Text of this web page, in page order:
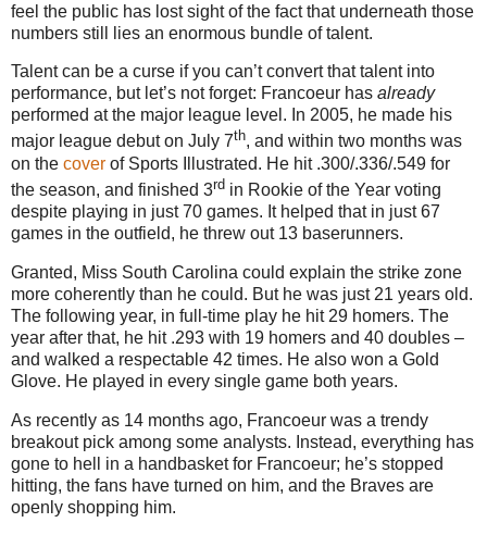
feel the public has lost sight of the fact that underneath those
numbers still lies an enormous bundle of talent.
Talent can be a curse if you can’t convert that talent into
performance, but let’s not forget: Francoeur has already
performed at the major league level. In 2005, he made his
major league debut on July 7th, and within two months was
on the cover of Sports Illustrated. He hit .300/.336/.549 for
the season, and finished 3rd in Rookie of the Year voting
despite playing in just 70 games. It helped that in just 67
games in the outfield, he threw out 13 baserunners.
Granted, Miss South Carolina could explain the strike zone
more coherently than he could. But he was just 21 years old.
The following year, in full-time play he hit 29 homers. The
year after that, he hit .293 with 19 homers and 40 doubles –
and walked a respectable 42 times. He also won a Gold
Glove. He played in every single game both years.
As recently as 14 months ago, Francoeur was a trendy
breakout pick among some analysts. Instead, everything has
gone to hell in a handbasket for Francoeur; he’s stopped
hitting, the fans have turned on him, and the Braves are
openly shopping him.